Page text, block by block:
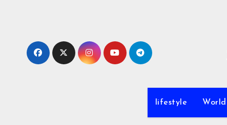
lifestyle World